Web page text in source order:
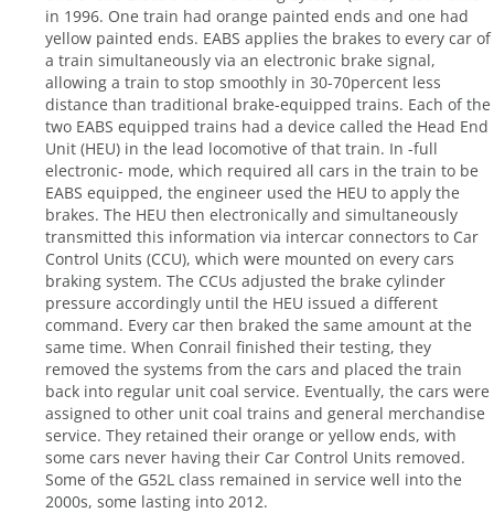
in 1996. One train had orange painted ends and one had
yellow painted ends. EABS applies the brakes to every car of
a train simultaneously via an electronic brake signal,
allowing a train to stop smoothly in 30-70percent less
distance than traditional brake-equipped trains. Each of the
two EABS equipped trains had a device called the Head End
Unit (HEU) in the lead locomotive of that train. In -full
electronic- mode, which required all cars in the train to be
EABS equipped, the engineer used the HEU to apply the
brakes. The HEU then electronically and simultaneously
transmitted this information via intercar connectors to Car
Control Units (CCU), which were mounted on every cars
braking system. The CCUs adjusted the brake cylinder
pressure accordingly until the HEU issued a different
command. Every car then braked the same amount at the
same time. When Conrail finished their testing, they
removed the systems from the cars and placed the train
back into regular unit coal service. Eventually, the cars were
assigned to other unit coal trains and general merchandise
service. They retained their orange or yellow ends, with
some cars never having their Car Control Units removed.
Some of the G52L class remained in service well into the
2000s, some lasting into 2012.